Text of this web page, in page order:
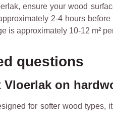
ensure your wood
2-4 hours
is approximately 10-12 m²
questions
Vloerlak on
for softer wood types,